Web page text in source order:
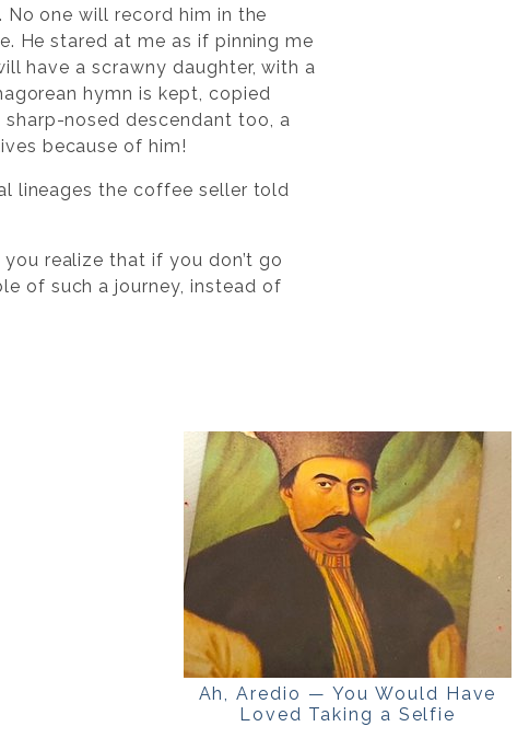
one will record him in the
He stared at me as if pinning me
have a scrawny daughter, with a
hymn is kept, copied
nosed descendant too, a
because of him!
lineages the coffee seller told
realize that if you don’t go
of such a journey, instead of
Ah, Aredio — You Would Have
Loved Taking a Selfie